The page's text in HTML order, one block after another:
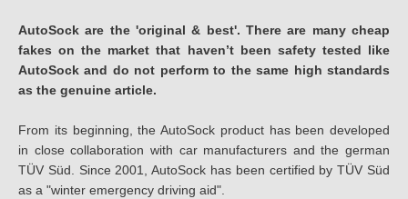
AutoSock are the 'original & best'. There are many cheap
fakes on the market that haven’t been safety tested like
AutoSock and do not perform to the same high standards
as the genuine article.
From its beginning, the AutoSock product has been developed
in close collaboration with car manufacturers and the german
TÜV Süd. Since 2001, AutoSock has been certified by TÜV Süd
as a "winter emergency driving aid".